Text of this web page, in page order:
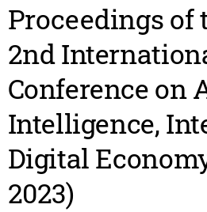
Proceedings of
2nd
Conference on
Intelligence,
Digital
2023)